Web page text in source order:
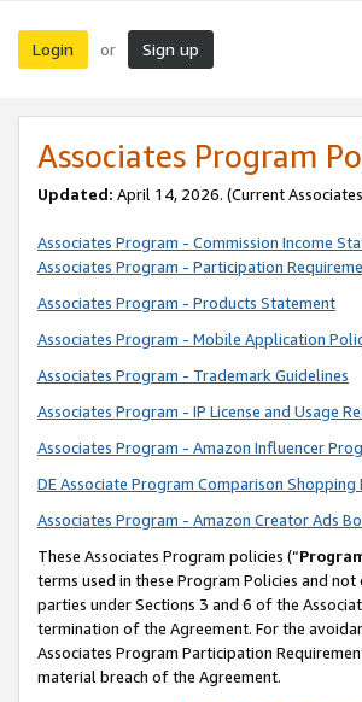
Login or Sign up
Associates Program
Updated: April 14, 2026. (Current
Associates Program - Commission Income
Associates Program - Participation
Associates Program - Products Statement
Associates Program - Mobile Application
Associates Program - Trademark Guidelines
Associates Program - IP License and Usage
Associates Program - Amazon Influencer
DE Associate Program Comparison Shopping
Associates Program - Amazon Creator Ads
These Associates Program policies (“
terms used in these Program Policies and
parties under Sections 3 and 6 of the
termination of the Agreement. For the
Associates Program Participation
material breach of the Agreement.